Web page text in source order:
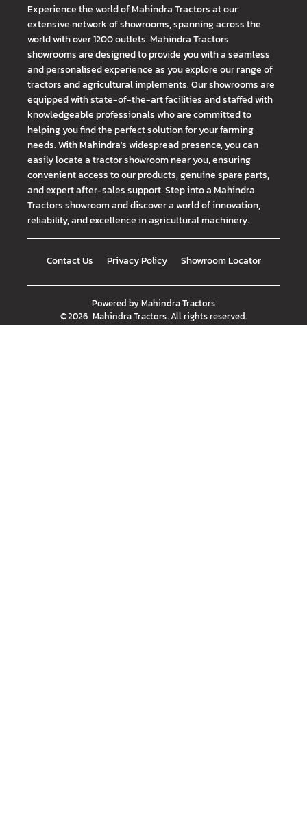
Experience the world of Mahindra Tractors at our
extensive network of showrooms, spanning across the
world with over 1200 outlets. Mahindra Tractors
showrooms are designed to provide you with a seamless
and personalised experience as you explore our range of
tractors and agricultural implements. Our showrooms are
equipped with state-of-the-art facilities and staffed with
knowledgeable professionals who are committed to
helping you find the perfect solution for your farming
needs. With Mahindra's widespread presence, you can
easily locate a tractor showroom near you, ensuring
convenient access to our products, genuine spare parts,
and expert after-sales support. Step into a Mahindra
Tractors showroom and discover a world of innovation,
reliability, and excellence in agricultural machinery.
Contact Us Privacy Policy Showroom Locator
Powered byMahindra Tractors
©2026 Mahindra Tractors. All rights reserved.